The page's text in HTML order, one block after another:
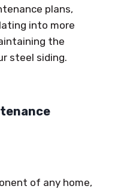
plans,
into more
the
steel siding.
of any home,